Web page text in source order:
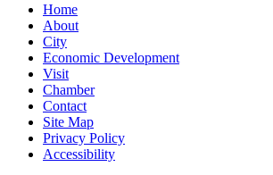
Home
About
City
Economic Development
Visit
Chamber
Contact
Site Map
Privacy Policy
Accessibility